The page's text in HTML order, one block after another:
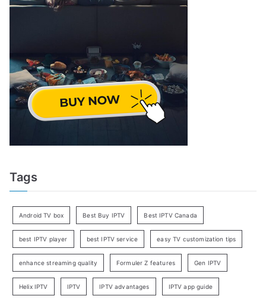
Tags
Android TV box Best Buy IPTV Best IPTV Canada
best IPTV player best IPTV service easy TV customization tips
enhance streaming quality Formuler Z features Gen IPTV
Helix IPTV IPTV IPTV advantages IPTV app guide